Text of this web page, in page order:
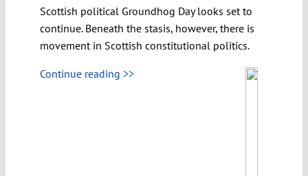
Scottish political Groundhog Day looks set to
continue. Beneath the stasis, however, there is
movement in Scottish constitutional politics.
Continue reading >>